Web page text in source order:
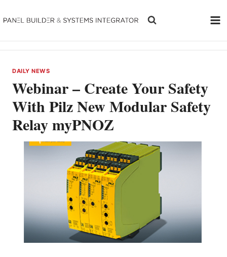
to
DAILY NEWS
Webinar – Create Your Safety
With Pilz New Modular Safety
Relay myPNOZ